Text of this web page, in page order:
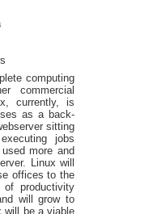
computing
commercial
currently, is
as a back-
sitting
jobs
more and
Linux will
offices to the
productivity
will grow to
will be a viable